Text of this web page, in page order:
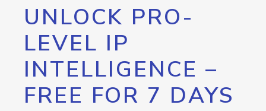
UNLOCK PRO-
LEVEL IP
INTELLIGENCE –
FREE FOR 7 DAYS